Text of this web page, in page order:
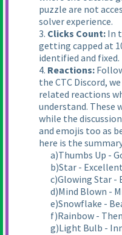
puzzle are not
solver experience.
3. Clicks Count: In
getting capped at
identified and fixed.
4. Reactions:
the CTC Discord,
related reactions
understand. These
while the
and emojis too as
here is the
a)Thumbs Up -
b)Star -
c)Glowing Star -
d)Mind Blown -
e)Snowflake -
f)Rainbow -
g)Light Bulb -